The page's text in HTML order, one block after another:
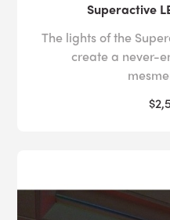
Superactive
The lights of the
create a never-